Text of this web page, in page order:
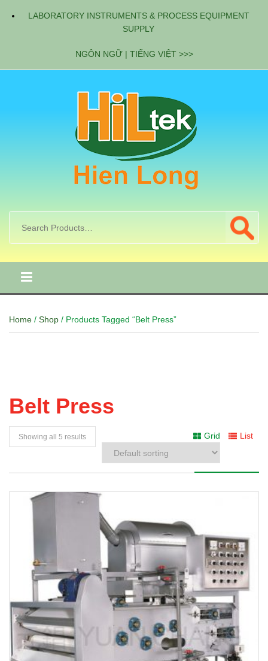
LABORATORY INSTRUMENTS & PROCESS EQUIPMENT
SUPPLY
NGÔN NGỮ | TIẾNG VIỆT >>>
Home / Shop / Products Tagged “Belt Press”
Belt Press
Grid List
Showing all 5 results